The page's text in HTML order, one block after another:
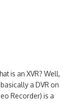
is an XVR? Well,
a DVR on
Recorder) is a